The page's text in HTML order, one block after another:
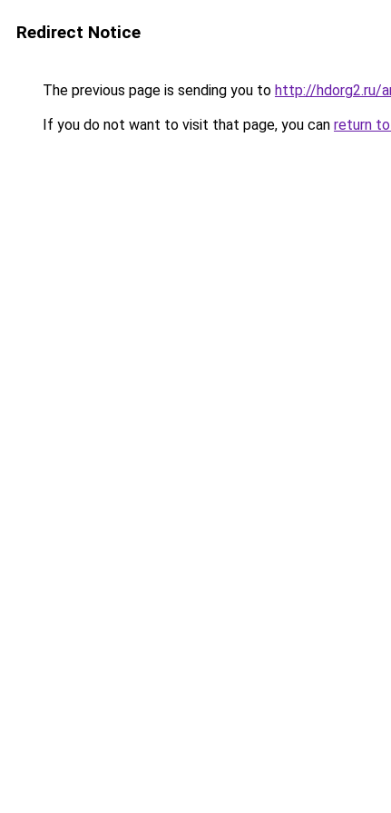
Redirect Notice
The previous page is sending you to http://hdorg2.ru/
If you do not want to visit that page, you can return